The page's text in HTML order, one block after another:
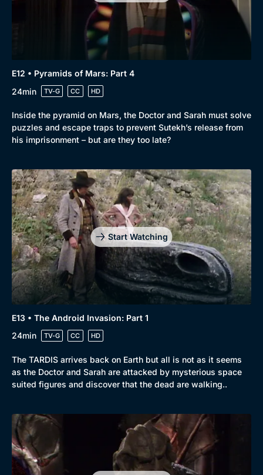
Genre
Drama
Mystery
Comedy
Docs & Lifestyle
Collection
BritBox Original
Brit Flicks
Best of the Decades
Coming Soon
E12 • Pyramids of Mars: Part 4
24min
TV-G CC HD
Inside the pyramid on Mars, the Doctor and Sarah must solve
puzzles and escape traps to prevent Sutekh’s release from
his imprisonment – but are they too late?
Start Watching
E13 • The Android Invasion: Part 1
24min
TV-G CC HD
The TARDIS arrives back on Earth but all is not as it seems
as the Doctor and Sarah are attacked by mysterious space
suited figures and discover that the dead are walking..